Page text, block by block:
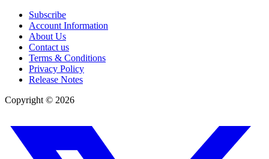
Subscribe
Account Information
About Us
Contact us
Terms & Conditions
Privacy Policy
Release Notes
Copyright © 2026